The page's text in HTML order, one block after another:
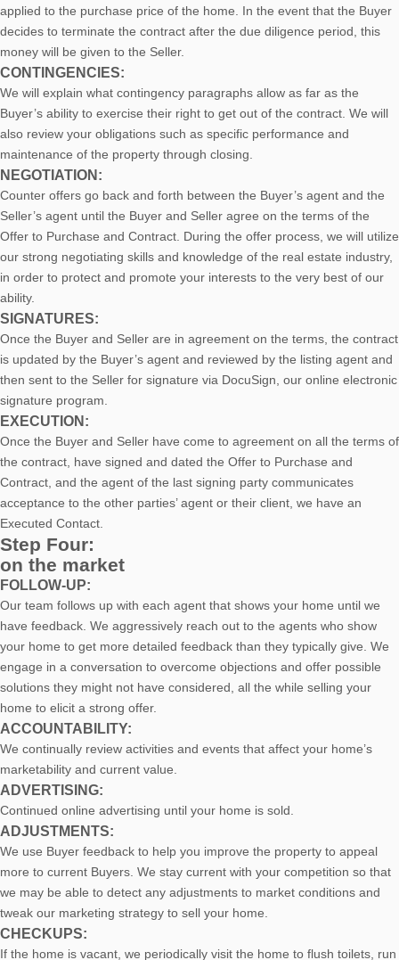
applied to the purchase price of the home. In the event that the Buyer
decides to terminate the contract after the due diligence period, this
money will be given to the Seller.
CONTINGENCIES:
We will explain what contingency paragraphs allow as far as the
Buyer’s ability to exercise their right to get out of the contract. We will
also review your obligations such as specific performance and
maintenance of the property through closing.
NEGOTIATION:
Counter offers go back and forth between the Buyer’s agent and the
Seller’s agent until the Buyer and Seller agree on the terms of the
Offer to Purchase and Contract. During the offer process, we will utilize
our strong negotiating skills and knowledge of the real estate industry,
in order to protect and promote your interests to the very best of our
ability.
SIGNATURES:
Once the Buyer and Seller are in agreement on the terms, the contract
is updated by the Buyer’s agent and reviewed by the listing agent and
then sent to the Seller for signature via DocuSign, our online electronic
signature program.
EXECUTION:
Once the Buyer and Seller have come to agreement on all the terms of
the contract, have signed and dated the Offer to Purchase and
Contract, and the agent of the last signing party communicates
acceptance to the other parties’ agent or their client, we have an
Executed Contact.
Step Four:
on the market
FOLLOW-UP:
Our team follows up with each agent that shows your home until we
have feedback. We aggressively reach out to the agents who show
your home to get more detailed feedback than they typically give. We
engage in a conversation to overcome objections and offer possible
solutions they might not have considered, all the while selling your
home to elicit a strong offer.
ACCOUNTABILITY:
We continually review activities and events that affect your home’s
marketability and current value.
ADVERTISING:
Continued online advertising until your home is sold.
ADJUSTMENTS:
We use Buyer feedback to help you improve the property to appeal
more to current Buyers. We stay current with your competition so that
we may be able to detect any adjustments to market conditions and
tweak our marketing strategy to sell your home.
CHECKUPS:
If the home is vacant, we periodically visit the home to flush toilets, run